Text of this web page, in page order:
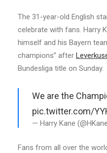
The 31-year-old English
celebrate with fans. Harry
himself and his Bayern
champions” after
Bundesliga title on Sunday.
We are the
pic.twitter.com/
— Harry Kane
Fans from all over the